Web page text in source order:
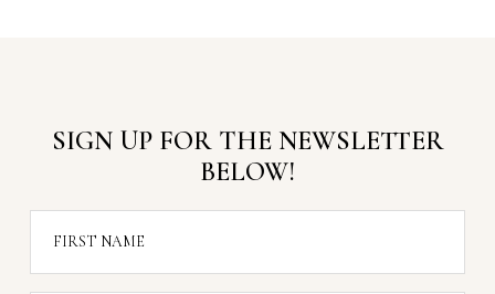
SIGN UP FOR THE NEWSLETTER
BELOW!
FIRST NAME